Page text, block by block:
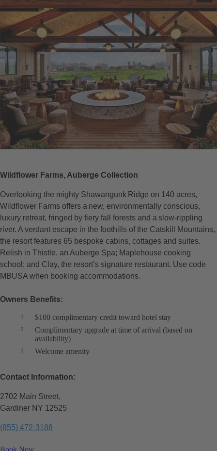
Wildflower Farms, Auberge Collection
Overlooking the mighty Shawangunk Ridge on 140 acres,
Wildflower Farms offers a new, environmentally conscious,
luxury retreat, fringed by fiery fall forests and a slow-rippling
river. A verdant escape in the foothills of the Catskill Mountains,
the resort features 65 bespoke cabins, cottages and suites.
Relish in Thistle, an Auberge Spa; Maplehouse cooking
school; and Clay, the resort’s signature restaurant. Use code
MBUSA when booking accommodations.
Owners Benefits:
$100 complimentary credit toward hotel stay
Complimentary upgrade at time of arrival (based on
availability)
Welcome amenity
Contact Information:
2702 Main Street,
Gardiner NY 12525
(855) 472-3188